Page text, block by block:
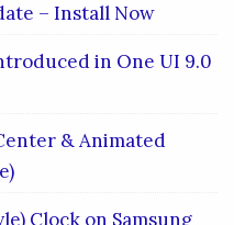
– Install Now
in One UI 9.0
& Animated
Clock on Samsung